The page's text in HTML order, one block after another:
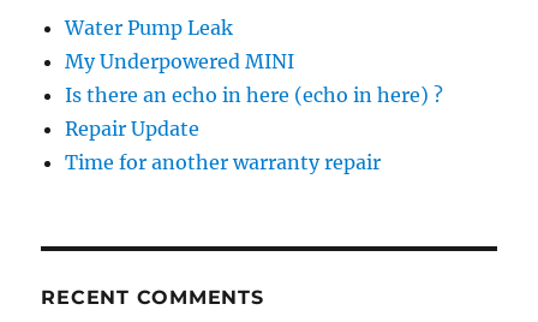
Water Pump Leak
My Underpowered MINI
Is there an echo in here (echo in here) ?
Repair Update
Time for another warranty repair
RECENT COMMENTS